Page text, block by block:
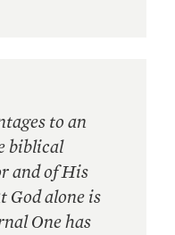
to an
biblical
and of His
God alone is
One has